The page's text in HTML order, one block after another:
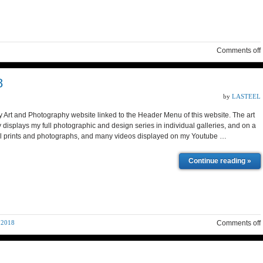
Comments off
by LASTEEL
Art and Photography website linked to the Header Menu of this website. The art
my full photographic and design series in individual galleries, and on a
and photographs, and many videos displayed on my Youtube …
Continue reading »
Comments off